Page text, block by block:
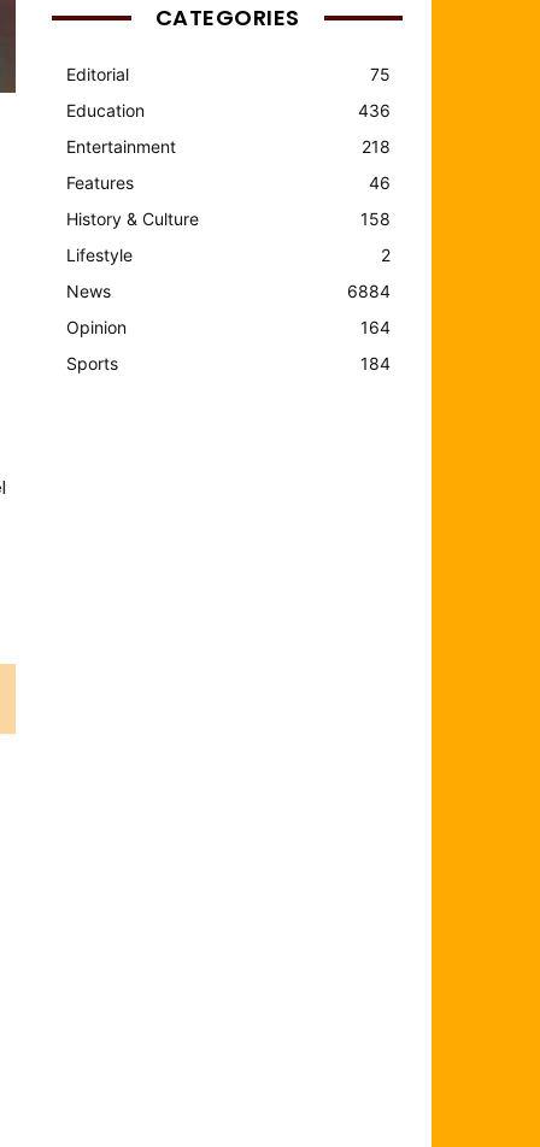
CATEGORIES
Editorial
75
Education
436
Entertainment
218
Features
46
History & Culture
158
Lifestyle
2
News
6884
Opinion
164
Sports
184